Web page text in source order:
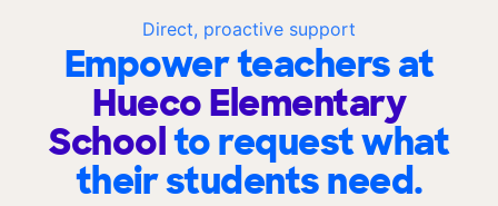
Direct, proactive support
Empower teachers at
Hueco Elementary
Schoolto request what
their students need.